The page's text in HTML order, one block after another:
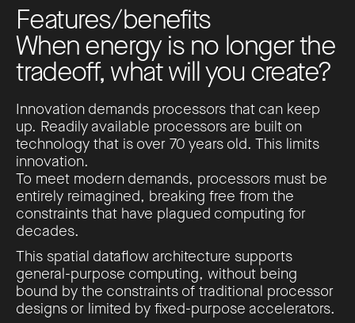
Features/benefits
Whenenergy is no longerthe
tradeoff, whatwillyoucreate?
Innovation demands processors that can keep
up. Readily available processors are built on
technology that is over 70 years old. This limits
innovation.
To meet modern demands, processors must be
entirely reimagined, breaking free from the
constraints that have plagued computing for
decades.
This spatial dataflow architecture supports
general-purpose computing, without being
bound by the constraints of traditional processor
designs or limited by fixed-purpose accelerators.